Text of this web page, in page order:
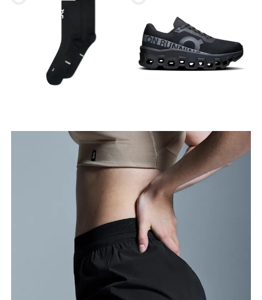
narrowest part.
Measure around the fullest part of the hip.
Thigh
Inseam
Measure from the top of your inside leg down to
your ankle.